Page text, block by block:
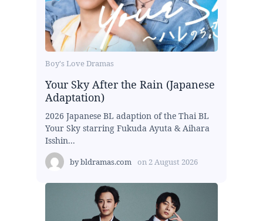
Boy's Love Dramas
Your Sky After the Rain (Japanese
Adaptation)
2026 Japanese BL adaption of the Thai BL
Your Sky starring Fukuda Ayuta & Aihara
Isshin...
bybldramas.com on 2 August 2026